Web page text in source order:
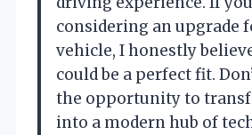
considering an upgrade
vehicle, I honestly
could be a perfect fit.
the opportunity to
into a modern hub of